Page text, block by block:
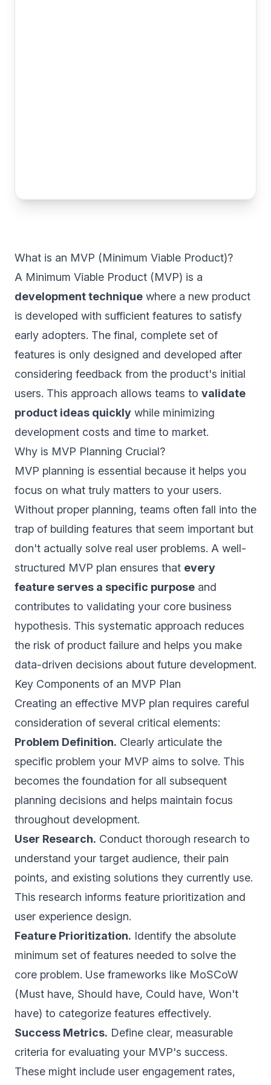
What is an MVP (Minimum Viable Product)?
A Minimum Viable Product (MVP) is a
development technique where a new product
is developed with sufficient features to satisfy
early adopters. The final, complete set of
features is only designed and developed after
considering feedback from the product's initial
users. This approach allows teams to validate
product ideas quickly while minimizing
development costs and time to market.
Why is MVP Planning Crucial?
MVP planning is essential because it helps you
focus on what truly matters to your users.
Without proper planning, teams often fall into the
trap of building features that seem important but
don't actually solve real user problems. A well-
structured MVP plan ensures that every
feature serves a specific purpose and
contributes to validating your core business
hypothesis. This systematic approach reduces
the risk of product failure and helps you make
data-driven decisions about future development.
Key Components of an MVP Plan
Creating an effective MVP plan requires careful
consideration of several critical elements:
Problem Definition. Clearly articulate the
specific problem your MVP aims to solve. This
becomes the foundation for all subsequent
planning decisions and helps maintain focus
throughout development.
User Research. Conduct thorough research to
understand your target audience, their pain
points, and existing solutions they currently use.
This research informs feature prioritization and
user experience design.
Feature Prioritization. Identify the absolute
minimum set of features needed to solve the
core problem. Use frameworks like MoSCoW
(Must have, Should have, Could have, Won't
have) to categorize features effectively.
Success Metrics. Define clear, measurable
criteria for evaluating your MVP's success.
These might include user engagement rates,